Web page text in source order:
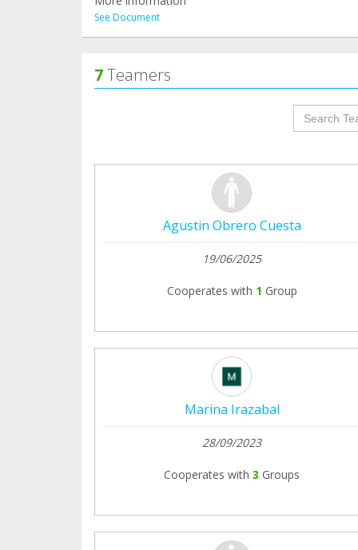
See Document
7Teamers
Agustin Obrero Cuesta
19/06/2025
Cooperates with 1 Group
Marina Irazabal
28/09/2023
Cooperates with 3 Groups